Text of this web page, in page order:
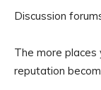
Discussion
The more places
reputation